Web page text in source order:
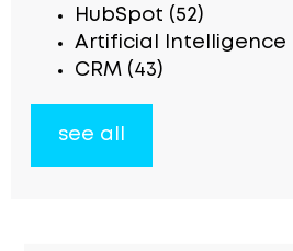
HubSpot (52)
Artificial Intelligence
CRM (43)
see all